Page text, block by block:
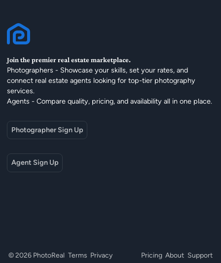
Join the premier real estate marketplace.
Photographers - Showcase your skills, set your rates, and
connect real estate agents looking for top-tier photography
services.
Agents - Compare quality, pricing, and availability all in one place.
Photographer Sign Up
Agent Sign Up
© 2026 PhotoReal Terms Privacy Pricing About Support